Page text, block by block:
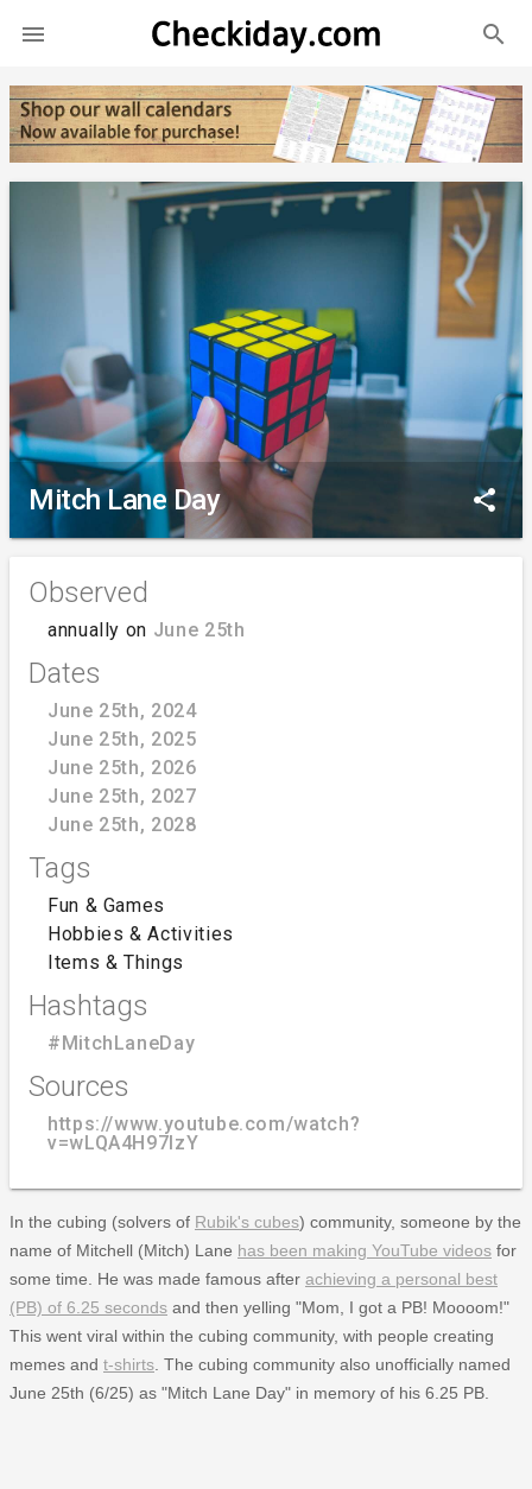
 search
Mitch Lane Day share
Observed
annually on June 25th
Dates
June 25th, 2024
June 25th, 2025
June 25th, 2026
June 25th, 2027
June 25th, 2028
Tags
Fun & Games
Hobbies & Activities
Items & Things
Hashtags
#MitchLaneDay
Sources
https://www.youtube.com/watch?
v=wLQA4H97lzY
In the cubing (solvers of Rubik's cubes) community, someone by the
name of Mitchell (Mitch) Lane has been making YouTube videos for
some time. He was made famous after achieving a personal best
(PB) of 6.25 seconds and then yelling "Mom, I got a PB! Moooom!"
This went viral within the cubing community, with people creating
memes and t-shirts . The cubing community also unofficially named
June 25th (6/25) as "Mitch Lane Day" in memory of his 6.25 PB.